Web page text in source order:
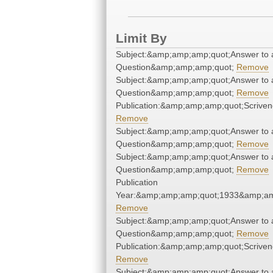
Limit By
Subject:&amp;amp;amp;quot;Answer to
Question&amp;amp;amp;quot; Remove
Subject:&amp;amp;amp;quot;Answer to
Question&amp;amp;amp;quot; Remove
Remove
Subject:&amp;amp;amp;quot;Answer to
Question&amp;amp;amp;quot; Remove
Subject:&amp;amp;amp;quot;Answer to
Question&amp;amp;amp;quot; Remove
Publication
Remove
Subject:&amp;amp;amp;quot;Answer to
Question&amp;amp;amp;quot; Remove
Remove